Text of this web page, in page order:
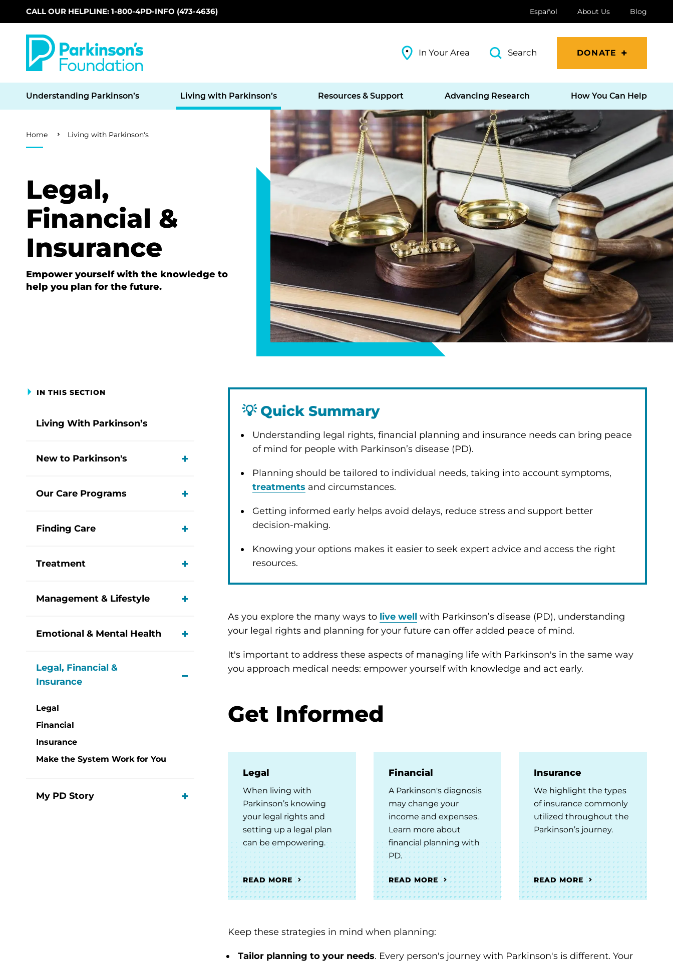
Skip to main content
CALL OUR HELPLINE: 1-800-4PD-INFO (473-4636) Español About Us Blog
In Your Area Search DONATE
Understanding Parkinson’s Living with Parkinson’s Resources & Support Advancing Research How You Can Help
Breadcrumb
Home Living with Parkinson's
Legal,
Financial &
Insurance
Empower yourself with the knowledge to
help you plan for the future.
IN THIS SECTION
Living With Parkinson’s
New to Parkinson's View Menu
Our Care Programs View Menu
Finding Care View Menu
Treatment View Menu
Management & Lifestyle View Menu
Emotional & Mental Health View Menu
Legal, Financial &
Insurance
View Menu
Legal
Financial
Insurance
Make the System Work for You
My PD Story View Menu
💡Quick Summary
Understanding legal rights, financial planning and insurance needs can bring peace
of mind for people with Parkinson’s disease (PD).
Planning should be tailored to individual needs, taking into account symptoms,
treatments and circumstances.
Getting informed early helps avoid delays, reduce stress and support better
decision-making.
Knowing your options makes it easier to seek expert advice and access the right
resources.
As you explore the many ways to live well with Parkinson’s disease (PD), understanding
your legal rights and planning for your future can offer added peace of mind.
It's important to address these aspects of managing life with Parkinson's in the same way
you approach medical needs: empower yourself with knowledge and act early.
Get Informed
Legal
When living with
Parkinson’s knowing
your legal rights and
setting up a legal plan
can be empowering.
READ MORE
Financial
A Parkinson's diagnosis
may change your
income and expenses.
Learn more about
financial planning with
PD.
READ MORE
Insurance
We highlight the types
of insurance commonly
utilized throughout the
Parkinson’s journey.
READ MORE
Keep these strategies in mind when planning:
Tailor planning to your needs. Every person's journey with Parkinson's is different. Your